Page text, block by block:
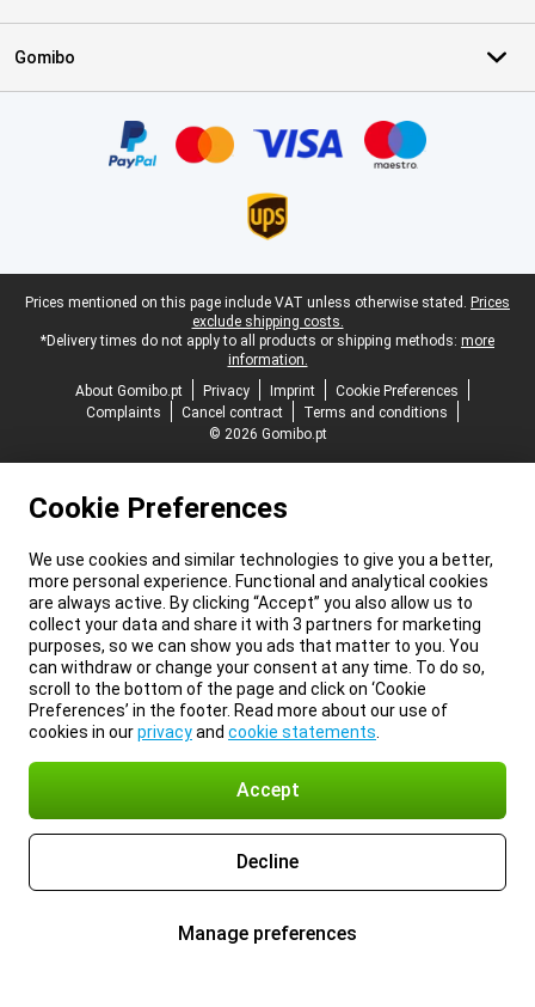
Gomibo
Legal footer
Prices mentioned on this page include VAT unless otherwise stated. Prices
exclude shipping costs.
*Delivery times do not apply to all products or shipping methods: more
information.
About Gomibo.pt
Privacy Imprint
Cookie Preferences
Complaints
Cancel contract
Terms and conditions
© 2026 Gomibo.pt
Cookie Preferences
We use cookies and similar technologies to give you a better,
more personal experience. Functional and analytical cookies
are always active. By clicking “Accept” you also allow us to
collect your data and share it with 3 partners for marketing
purposes, so we can show you ads that matter to you. You
can withdraw or change your consent at any time. To do so,
scroll to the bottom of the page and click on ‘Cookie
Preferences’ in the footer. Read more about our use of
cookies in ourprivacyand cookie statements
Accept
Decline
Manage preferences